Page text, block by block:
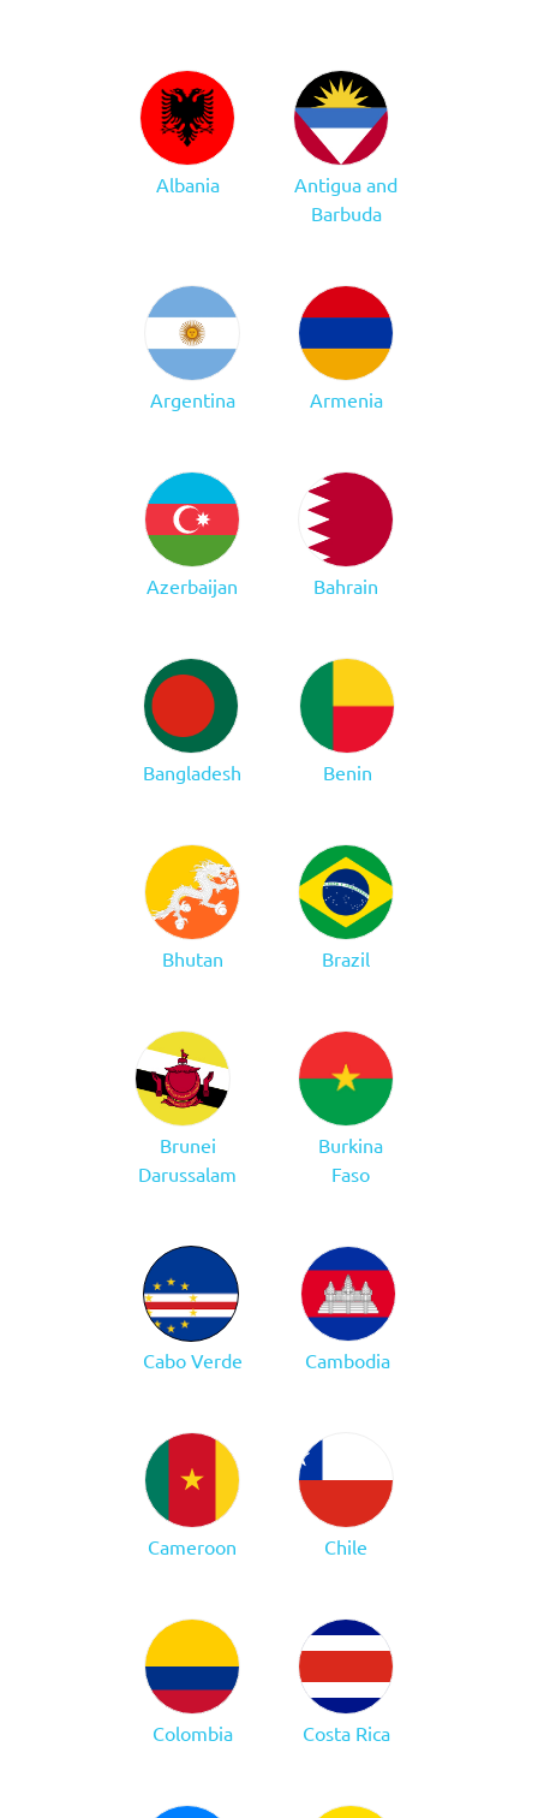
Albania
Antigua and
Barbuda
Argentina Armenia
Azerbaijan Bahrain
Bangladesh Benin
Bhutan Brazil
Brunei
Darussalam
Burkina
Faso
Cabo Verde Cambodia
Cameroon Chile
Colombia Costa Rica